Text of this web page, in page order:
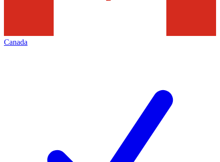
Canada